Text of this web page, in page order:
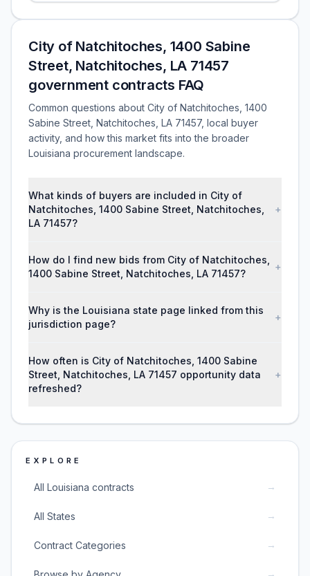
City of Natchitoches, 1400 Sabine
Street, Natchitoches, LA 71457
government contracts FAQ
Common questions about City of Natchitoches, 1400
Sabine Street, Natchitoches, LA 71457, local buyer
activity, and how this market fits into the broader
Louisiana procurement landscape.
What kinds of buyers are included in City of
Natchitoches, 1400 Sabine Street, Natchitoches,
LA 71457?
+
How do I find new bids from City of Natchitoches,
1400 Sabine Street, Natchitoches, LA 71457?
+
Why is the Louisiana state page linked from this
jurisdiction page?
+
How often is City of Natchitoches, 1400 Sabine
Street, Natchitoches, LA 71457 opportunity data
refreshed?
+
EXPLORE
All Louisiana contracts →
All States →
Contract Categories →
→